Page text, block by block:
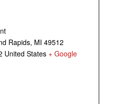
Rapids, MI 49512
United States + Google